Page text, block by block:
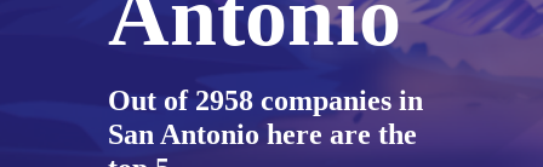
Out of 2958 companies in
San Antonio here are the